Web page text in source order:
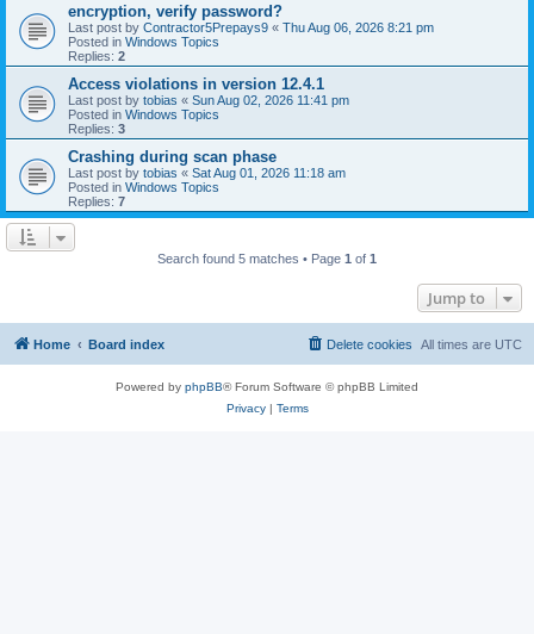
encryption, verify password?
Last post by Contractor5Prepays9 « Thu Aug 06, 2026 8:21 pm
Posted in Windows Topics
Replies: 2
Access violations in version 12.4.1
Last post by tobias « Sun Aug 02, 2026 11:41 pm
Posted in Windows Topics
Replies: 3
Crashing during scan phase
Last post by tobias « Sat Aug 01, 2026 11:18 am
Posted in Windows Topics
Replies: 7
Search found 5 matches • Page 1 of 1
Jump to
Home Board index All times are UTC
Delete cookies
Powered by phpBB® Forum Software © phpBB Limited
Privacy| Terms